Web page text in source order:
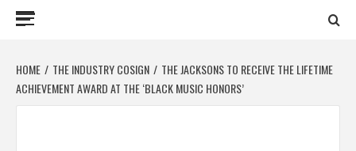
HOME THE INDUSTRY COSIGN
THE JACKSONS TO RECEIVE THE LIFETIME
ACHIEVEMENT AWARD AT THE ‘BLACK MUSIC HONORS’